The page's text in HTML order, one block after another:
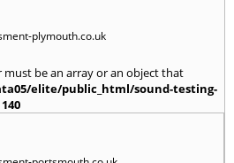
plymouth.co.uk
must be an array or an object that
elite/public_html/sound-testing-
140